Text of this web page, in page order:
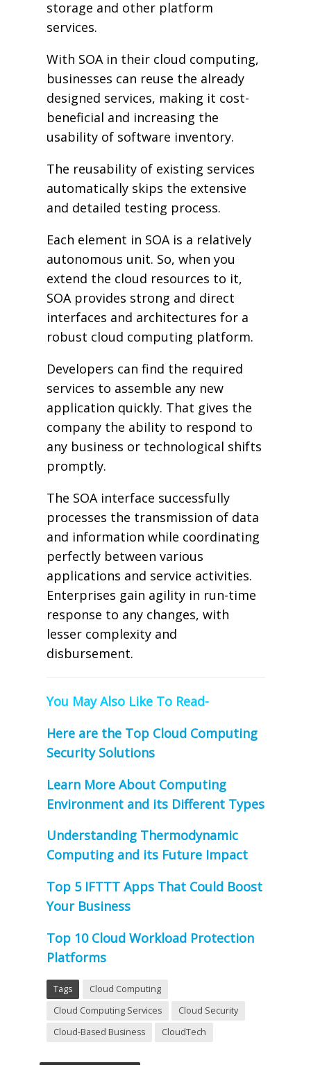
storage and other platform
services.
With SOA in their cloud computing,
businesses can reuse the already
designed services, making it cost-
beneficial and increasing the
usability of software inventory.
The reusability of existing services
automatically skips the extensive
and detailed testing process.
Each element in SOA is a relatively
autonomous unit. So, when you
extend the cloud resources to it,
SOA provides strong and direct
interfaces and architectures for a
robust cloud computing platform.
Developers can find the required
services to assemble any new
application quickly. That gives the
company the ability to respond to
any business or technological shifts
promptly.
The SOA interface successfully
processes the transmission of data
and information while coordinating
perfectly between various
applications and service activities.
Enterprises gain agility in run-time
response to any changes, with
lesser complexity and
disbursement.
You May Also Like To Read-
Here are the Top Cloud Computing
Security Solutions
Learn More About Computing
Environment and its Different Types
Understanding Thermodynamic
Computing and its Future Impact
Top 5 IFTTT Apps That Could Boost
Your Business
Top 10 Cloud Workload Protection
Platforms
Tags
Cloud Computing
Cloud Computing Services
Cloud Security
Cloud-Based Business
CloudTech